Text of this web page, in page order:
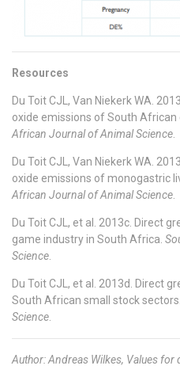
Resources
Du Toit CJL, Van Niekerk WA.
oxide emissions of South
African Journal of Animal Science.
Du Toit CJL, Van Niekerk WA.
oxide emissions of monogastric
African Journal of Animal Science.
Du Toit CJL, et al. 2013c. Direct
game industry in South Africa.
Science.
Du Toit CJL, et al. 2013d. Direct
South African small stock sectors.
Science.
Author: Andreas Wilkes, Values